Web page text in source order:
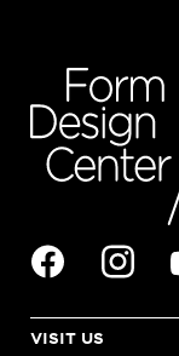
VISIT US